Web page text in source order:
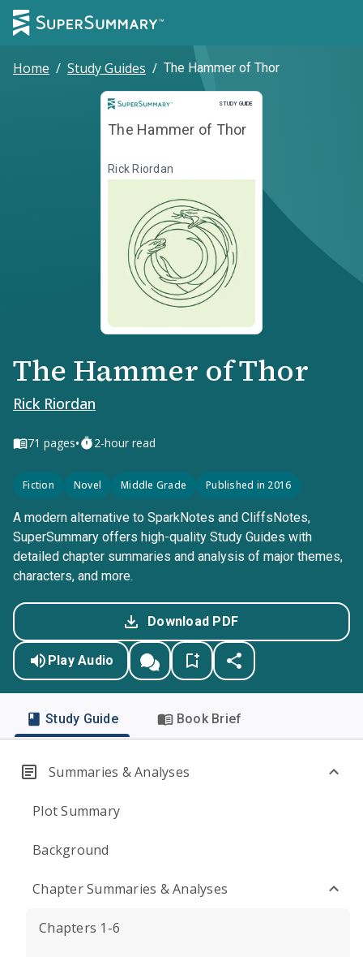
Home / Study Guides / The Hammer of Thor
STUDY GUIDE
Study Guide
The Hammer of Thor
Rick Riordan
The Hammer of Thor
Rick Riordan
71 pages• 2-hour read
Fiction Novel Middle Grade Published in 2016
A modern alternative to SparkNotes and CliffsNotes,
SuperSummary offers high-quality Study Guides with
detailed chapter summaries and analysis of major themes,
characters, and more.
Download PDF
Play Audio
Study Guide Book Brief
Summaries & Analyses
Plot Summary
Background
Chapter Summaries & Analyses
Chapters 1-6